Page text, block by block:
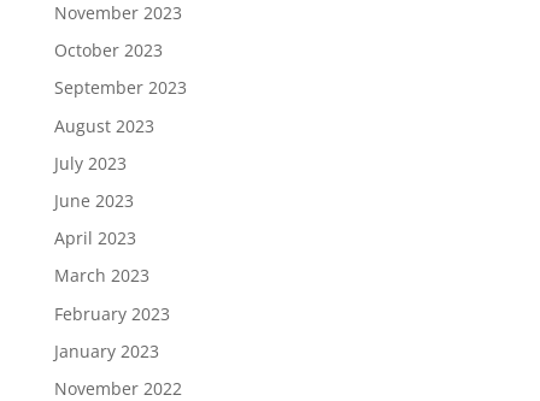
November 2023
October 2023
September 2023
August 2023
July 2023
June 2023
April 2023
March 2023
February 2023
January 2023
November 2022